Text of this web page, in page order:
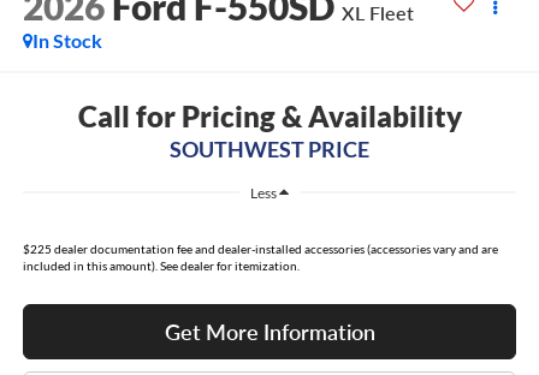
XL Fleet
In Stock
Call for Pricing & Availability
SOUTHWEST PRICE
Less
$225 dealer documentation fee and dealer-installed accessories (accessories vary and are
included in this amount). See dealer for itemization.
Get More Information